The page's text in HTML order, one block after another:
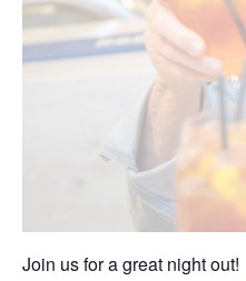
Join us for a great night out!